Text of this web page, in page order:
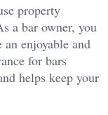
property
a bar owner, you
an enjoyable and
for bars
helps keep your